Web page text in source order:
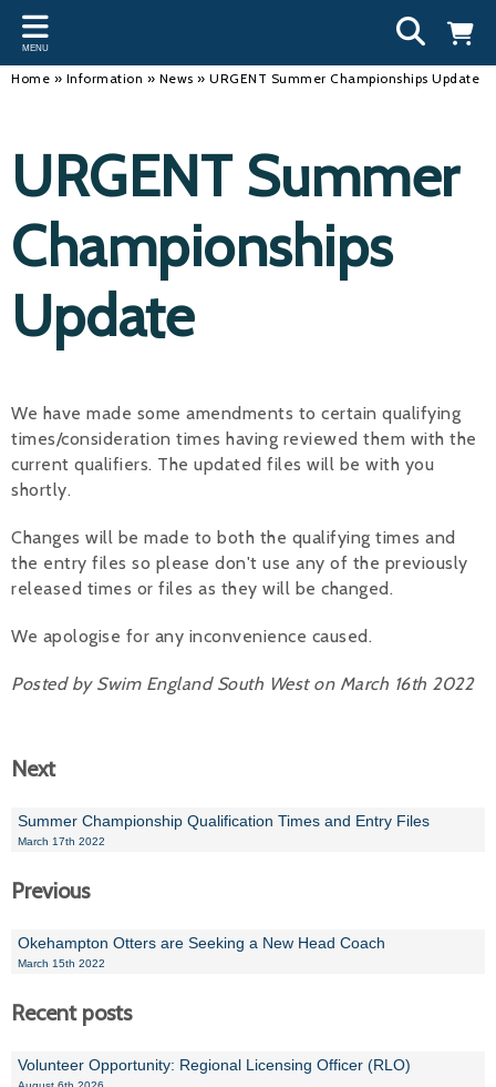
Back
INFORMATION
Mike
Alan
Chris
Calendar
Back
DISCIPLINES
Inter
Artistic Swimming
Para Swimming
Open Water
Club Development Committee
Back
CLUBS
Time
Find a Club
Young Volunteer Programme
MENU
Home » Information » News » URGENT Summer Championships Update
URGENT Summer
Championships
Update
We have made some amendments to certain qualifying
times/consideration times having reviewed them with the
current qualifiers. The updated files will be with you
shortly.
Changes will be made to both the qualifying times and
the entry files so please don't use any of the previously
released times or files as they will be changed.
We apologise for any inconvenience caused.
Posted by Swim England South West on March 16th 2022
Next
Summer Championship Qualification Times and Entry Files
March 17th 2022
Previous
Okehampton Otters are Seeking a New Head Coach
March 15th 2022
Recent posts
Volunteer Opportunity: Regional Licensing Officer (RLO)